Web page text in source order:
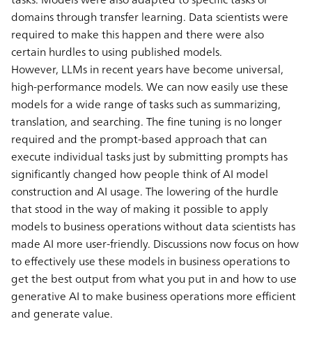
domains through transfer learning. Data scientists were
required to make this happen and there were also
certain hurdles to using published models.
However, LLMs in recent years have become universal,
high-performance models. We can now easily use these
models for a wide range of tasks such as summarizing,
translation, and searching. The fine tuning is no longer
required and the prompt-based approach that can
execute individual tasks just by submitting prompts has
significantly changed how people think of AI model
construction and AI usage. The lowering of the hurdle
that stood in the way of making it possible to apply
models to business operations without data scientists has
made AI more user-friendly. Discussions now focus on how
to effectively use these models in business operations to
get the best output from what you put in and how to use
generative AI to make business operations more efficient
and generate value.